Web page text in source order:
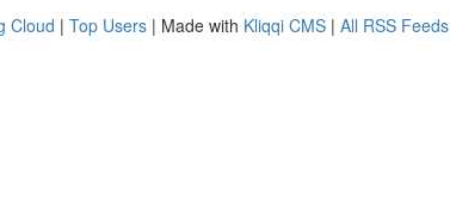
Cloud | Top Users | Made with Kliqqi CMS | All RSS Feeds